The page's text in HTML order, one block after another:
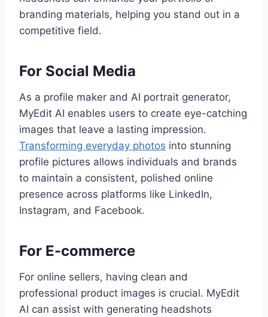
branding materials, helping you stand out in a
competitive field.
For Social Media
As a profile maker and AI portrait generator,
MyEdit AI enables users to create eye-catching
images that leave a lasting impression.
Transforming everyday photos into stunning
profile pictures allows individuals and brands
to maintain a consistent, polished online
presence across platforms like LinkedIn,
Instagram, and Facebook.
For E-commerce
For online sellers, having clean and
professional product images is crucial. MyEdit
AI can assist with generating headshots